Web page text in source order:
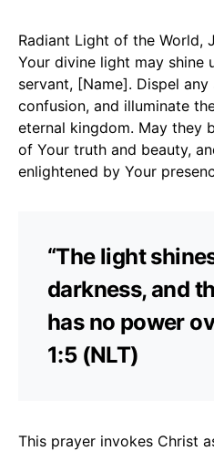
Radiant Light of the World,
Your divine light may shine
servant, [Name]. Dispel
confusion, and illuminate
eternal kingdom. May they
of Your truth and beauty,
enlightened by Your
“The light
darkness, and
has no power
1:5 (NLT)
This prayer invokes Christ